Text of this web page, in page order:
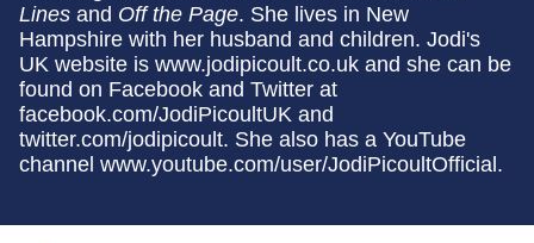
Lines and Off the Page. She lives in New
Hampshire with her husband and children. Jodi's
UK website is www.jodipicoult.co.uk and she can be
found on Facebook and Twitter at
facebook.com/JodiPicoultUK and
twitter.com/jodipicoult. She also has a YouTube
channel www.youtube.com/user/JodiPicoultOfficial.